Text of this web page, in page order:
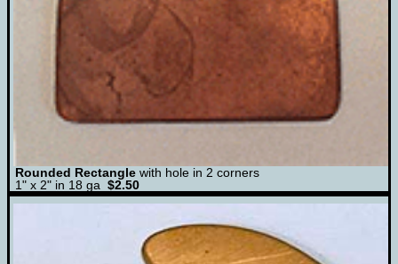
Rounded Rectangle with hole in 2 corners
1" x 2" in 18 ga $2.50